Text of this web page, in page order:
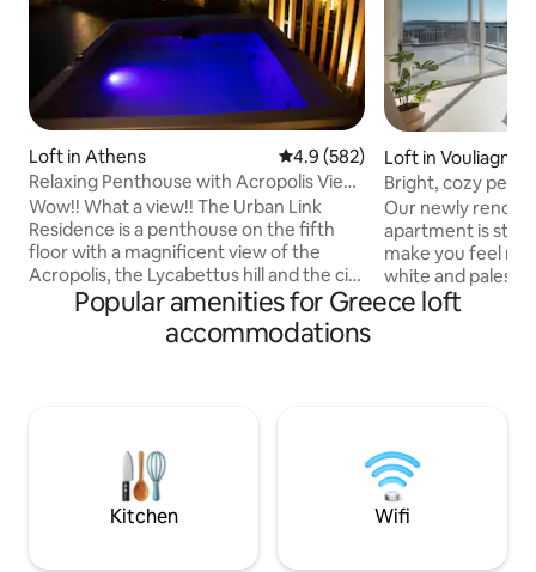
Loft in Athens 4.9 out of 5 average rating,
4.9 (582)
Relaxing Penthouse with Acropolis View
& Jacuzzi
Wow!! What a view!! The Urban Link
Residence is a penthouse on the fifth
floor with a magnificent view of the
Acropolis, the Lycabettus hill and the city
of Athens. A truly unique space at a
perfect location with a modern design!
Enjoy a complimentary bottle of wine
✓Free Wi-Fi ✓Free espresso machine &
pods ✓ TV (set up for Netflix)
Loft in
Bright, cozy
sea view
Our newly
apartment is
make you feel
white and palest
filled with natural
restaurants,
Athens Centre,
Popular amenities for Greece loft
accommodations
Kitchen Wifi